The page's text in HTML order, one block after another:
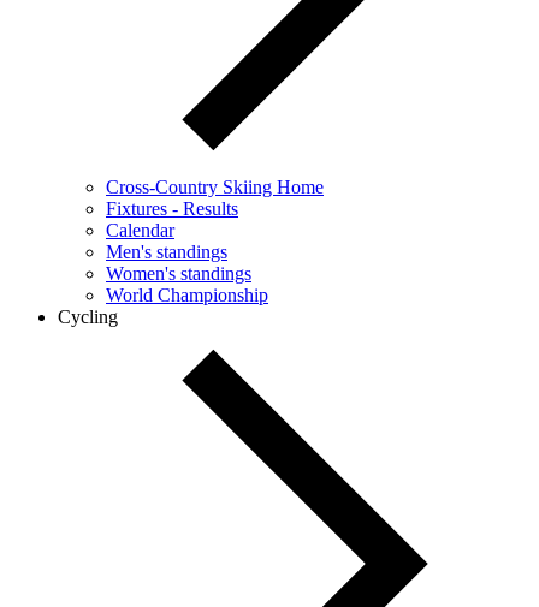
Cross-Country Skiing Home
Fixtures - Results
Calendar
Men's standings
Women's standings
World Championship
Cycling